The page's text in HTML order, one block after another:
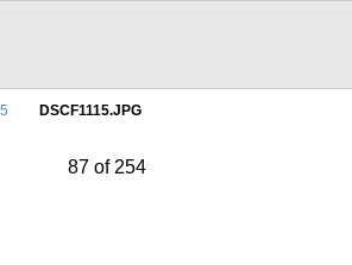
DSCF1115.JPG
87 of 254